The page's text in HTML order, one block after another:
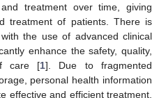
treatment over time, giving
treatment of patients. There is
the use of advanced clinical
enhance the safety, quality,
care [1]. Due to fragmented
personal health information
effective and efficient treatment,